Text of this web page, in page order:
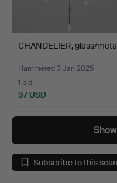
CHANDELIER, glass/
Hammered 3 Jan 2025
1 bid
37 USD
Subscribe to this